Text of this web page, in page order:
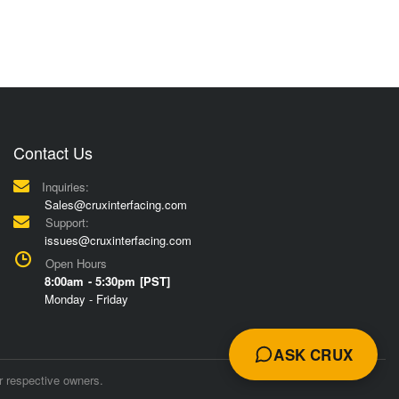
Contact Us
Inquiries:
Sales@cruxinterfacing.com
Support:
issues@cruxinterfacing.com
Open Hours
8:00am - 5:30pm [PST]
Monday - Friday
respective owners.
ASK CRUX